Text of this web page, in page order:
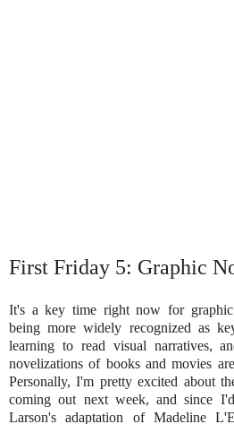
First Friday 5: Graphic
It's a key time right now for graphic
being more widely recognized as
learning to read visual narratives,
novelizations of books and movies
Personally, I'm pretty excited about
coming out next week, and since
Larson's adaptation of Madeline